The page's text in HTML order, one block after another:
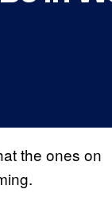
the ones on